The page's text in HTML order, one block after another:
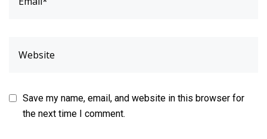
Save my name, email, and website in this browser for
the next time I comment.